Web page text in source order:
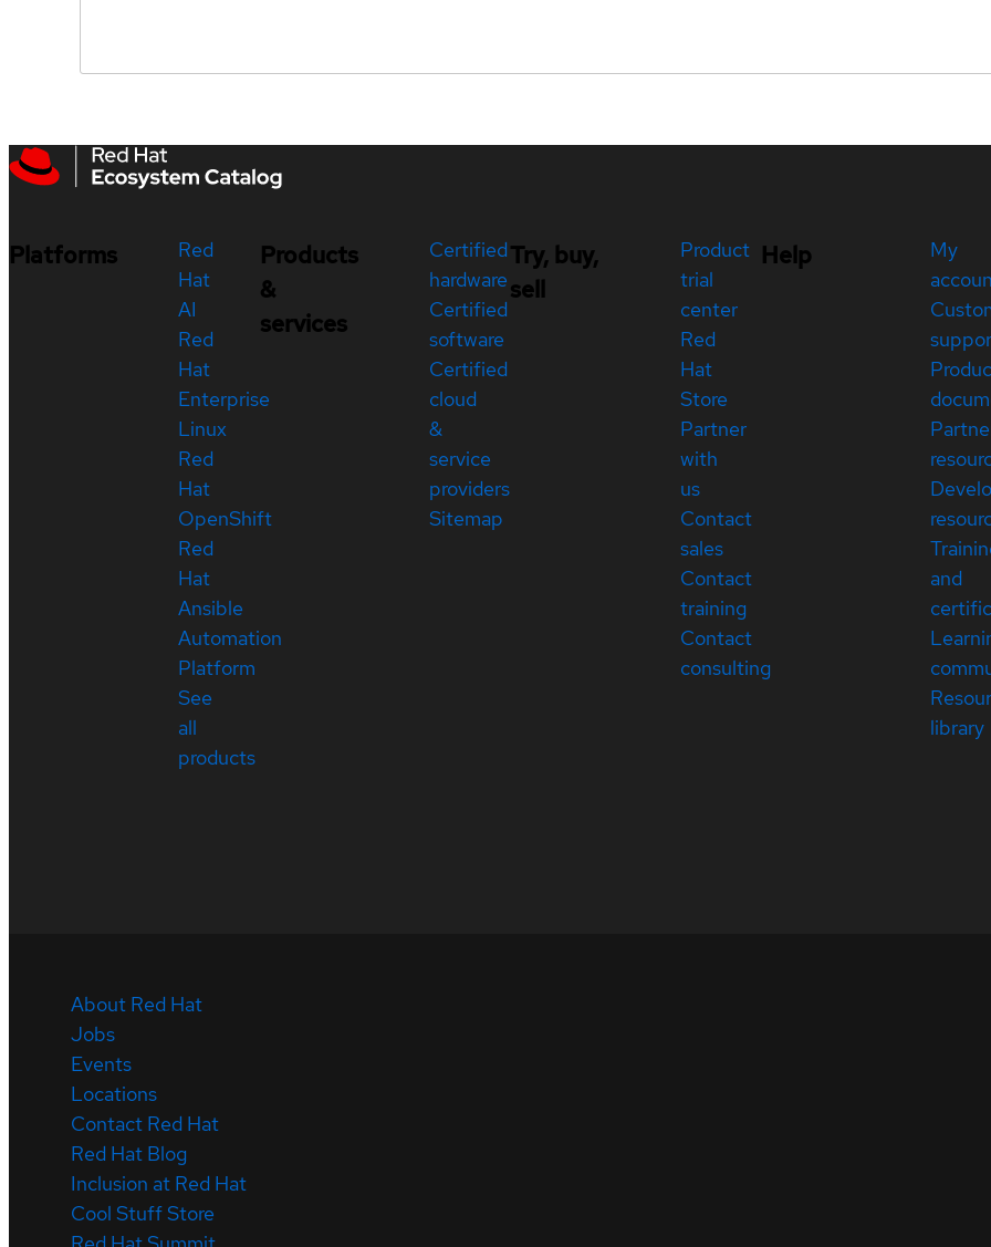
Platforms
Red
Hat
AI
Red
Hat
Enterprise
Linux
Red
Hat
OpenShift
Red
Hat
Ansible
Automation
Platform
See
all
products
Products
&
services
Certified
hardware
Certified
software
Certified
cloud
&
service
providers
Sitemap
Try, buy,
sell
Product
trial
center
Red
Hat
Store
Partner
with
us
Contact
sales
Contact
training
Contact
consulting
Help
My
and
library
About Red Hat
Jobs
Events
Locations
Contact Red Hat
Red Hat Blog
Inclusion at Red Hat
Cool Stuff Store